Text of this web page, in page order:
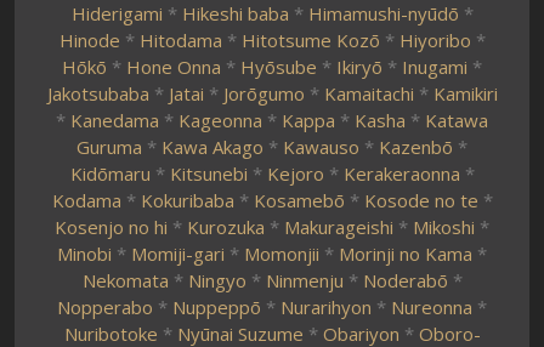
Hiderigami * Hikeshi baba * Himamushi-nyūdō *
Hinode * Hitodama * Hitotsume Kozō * Hiyoribo *
Hōkō * Hone Onna * Hyōsube * Ikiryō * Inugami *
Jakotsubaba * Jatai * Jorōgumo * Kamaitachi * Kamikiri
* Kanedama * Kageonna * Kappa * Kasha * Katawa
Guruma * Kawa Akago * Kawauso * Kazenbō *
Kidōmaru * Kitsunebi * Kejoro * Kerakeraonna *
Kodama * Kokuribaba * Kosamebō * Kosode no te *
Kosenjo no hi * Kurozuka * Makurageishi * Mikoshi *
Minobi * Momiji-gari * Momonjii * Morinji no Kama *
Nekomata * Ningyo * Ninmenju * Noderabō *
Nopperabo * Nuppeppō * Nurarihyon * Nureonna *
Nuribotoke * Nyūnai Suzume * Obariyon * Oboro-